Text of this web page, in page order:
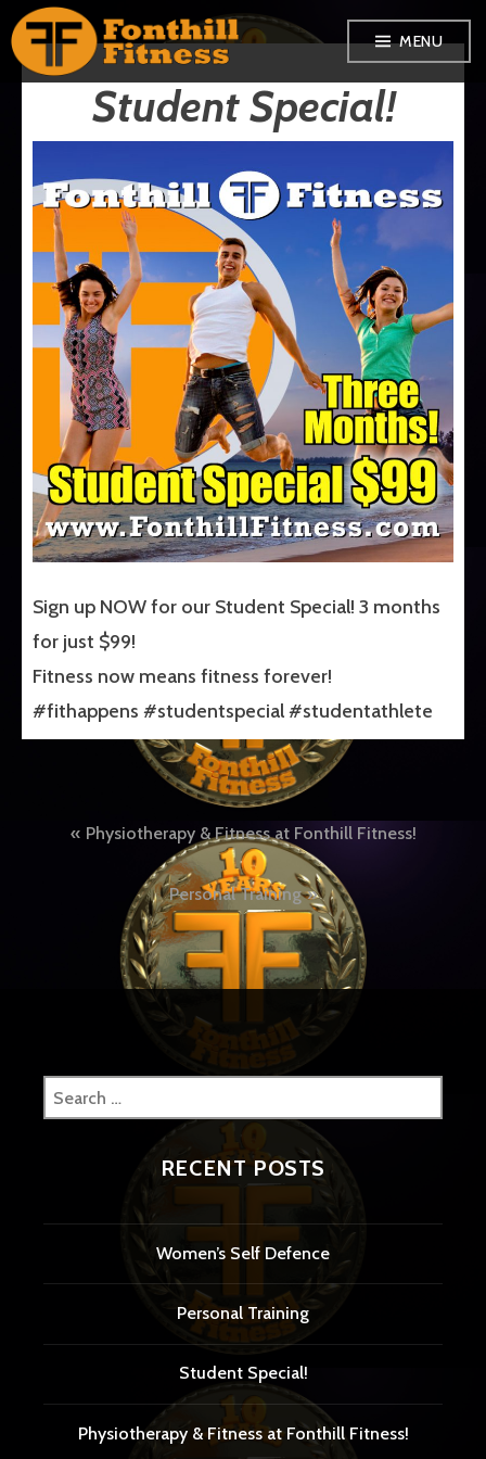
Skip
to
MENU
Student Special!
Sign up NOW for our Student Special! 3 months
for just $99!
Fitness now means fitness forever!
#fithappens #studentspecial #studentathlete
Post
navigation
Physiotherapy & Fitness at Fonthill Fitness!
Personal Training
Search
for:
RECENT POSTS
Women’s Self Defence
Personal Training
Student Special!
Physiotherapy & Fitness at Fonthill Fitness!